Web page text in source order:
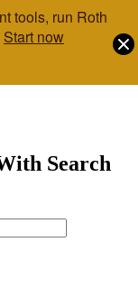
Search
tools, run Roth
Start now